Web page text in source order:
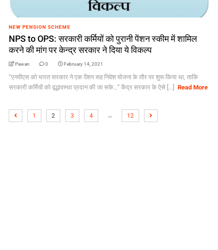
NEW PENSION SCHEME
NPS to OPS: सरकारी कर्मियों को पुरानी पेंशन स्‍कीम में शामिल
करने की मांग पर केन्‍द्र सरकार ने दिया ये विकल्‍प
Pawan 0 February 14, 2021
”एनपीएस को भारत सरकार ने एक पेंशन सह निवेश योजना के तौर पर शुरू किया था, ताकि
सरकारी कर्मियों को वृद्धावस्‍था प्रदान की जा सके…” केंद्र सरकार के ऐसे [...]
Read More
1 2 3 4 … 12